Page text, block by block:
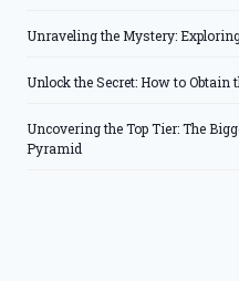
Unraveling the Mystery:
Unlock the Secret: How to Obtain
Uncovering the Top Tier: The
Pyramid